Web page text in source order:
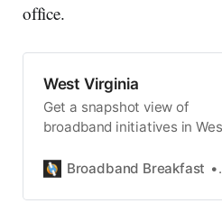
office.
West Virginia
Get a snapshot view of
broadband initiatives in
Broadband Breakfast